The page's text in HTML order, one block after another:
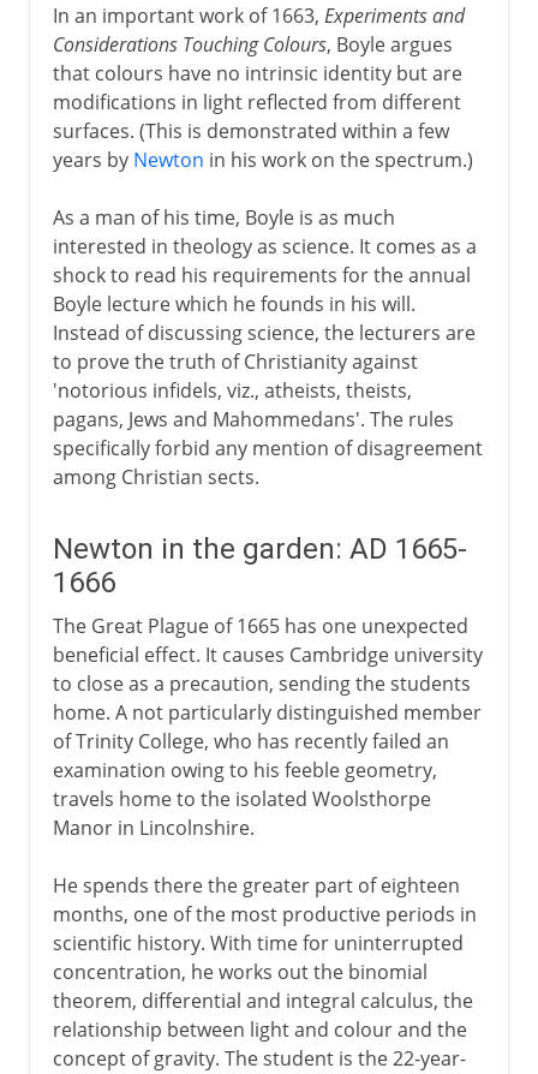
In an important work of 1663, Experiments and
Considerations Touching Colours, Boyle argues
that colours have no intrinsic identity but are
modifications in light reflected from different
surfaces. (This is demonstrated within a few
years by Newton in his work on the spectrum.)
As a man of his time, Boyle is as much
interested in theology as science. It comes as a
shock to read his requirements for the annual
Boyle lecture which he founds in his will.
Instead of discussing science, the lecturers are
to prove the truth of Christianity against
'notorious infidels, viz., atheists, theists,
pagans, Jews and Mahommedans'. The rules
specifically forbid any mention of disagreement
among Christian sects.
Newton in the garden: AD 1665-
1666
The Great Plague of 1665 has one unexpected
beneficial effect. It causes Cambridge university
to close as a precaution, sending the students
home. A not particularly distinguished member
of Trinity College, who has recently failed an
examination owing to his feeble geometry,
travels home to the isolated Woolsthorpe
Manor in Lincolnshire.
He spends there the greater part of eighteen
months, one of the most productive periods in
scientific history. With time for uninterrupted
concentration, he works out the binomial
theorem, differential and integral calculus, the
relationship between light and colour and the
concept of gravity. The student is the 22-year-